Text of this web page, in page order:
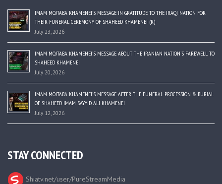
IMAM MOJTABA KHAMENEI’S MESSAGE IN GRATITUDE TO THE IRAQI NATION FOR
THEIR FUNERAL CEREMONY OF SHAHEED KHAMENEI (R)
July 23, 2026
IMAM MOJTABA KHAMENEI’S MESSAGE ABOUT THE IRANIAN NATION’S FAREWELL TO
SHAHEED KHAMENEI
July 20, 2026
IMAM MOJTABA KHAMENEI’S MESSAGE AFTER THE FUNERAL PROCESSION & BURIAL
OF SHAHEED IMAM SAYYID ALI KHAMENEI
July 12, 2026
STAY CONNECTED
Shiatv.net/user/PureStreamMedia